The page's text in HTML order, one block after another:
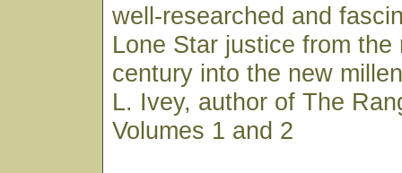
well-researched and
Lone Star justice from the
century into the new
L. Ivey, author of The
Volumes 1 and 2